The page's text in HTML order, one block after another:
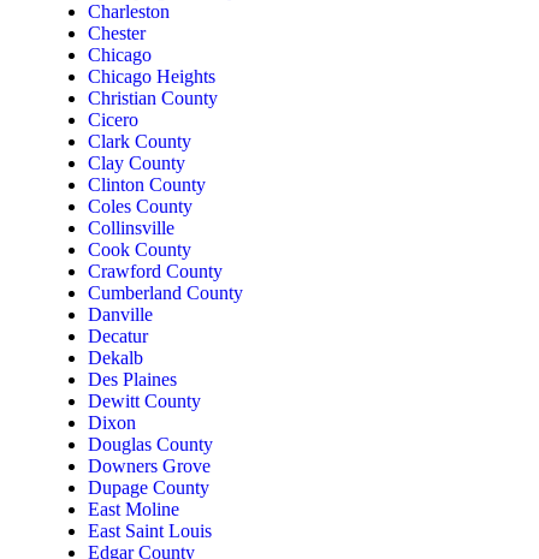
Charleston
Chester
Chicago
Chicago Heights
Christian County
Cicero
Clark County
Clay County
Clinton County
Coles County
Collinsville
Cook County
Crawford County
Cumberland County
Danville
Decatur
Dekalb
Des Plaines
Dewitt County
Dixon
Douglas County
Downers Grove
Dupage County
East Moline
East Saint Louis
Edgar County